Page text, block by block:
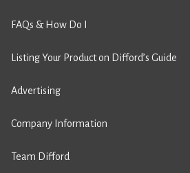
FAQs & How Do I
Listing Your Product on Difford’s Guide
Advertising
Company Information
Team Difford